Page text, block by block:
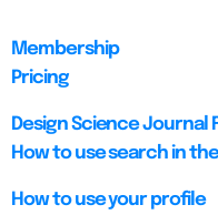
Membership
Pricing
Design Science Journal
How to use search in
How to use your profile